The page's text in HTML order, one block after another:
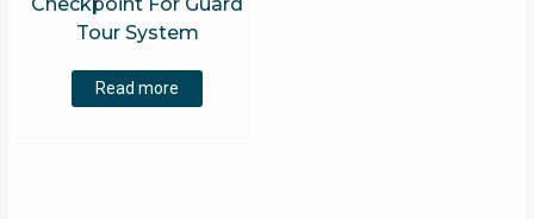
Tour System
Read more